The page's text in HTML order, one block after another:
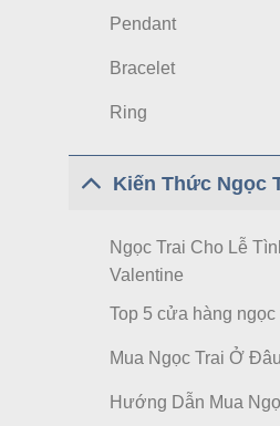
Pendant
Bracelet
Ring
Kiến Thức Ngọc
Ngọc Trai Cho Lễ
Valentine
Top 5 cửa hàng ngọc
Mua Ngọc Trai Ở Đâu
Hướng Dẫn Mua